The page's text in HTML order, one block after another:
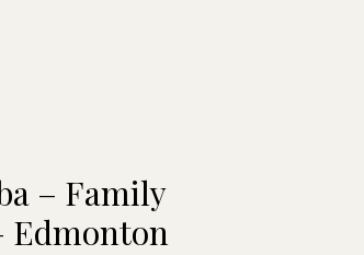
– Family
Edmonton